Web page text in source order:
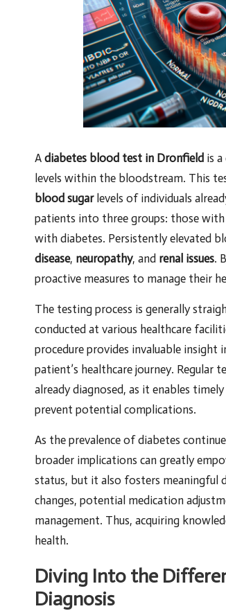
A diabetes blood test in Dronfield is
levels within the bloodstream. This
blood sugarlevels of individuals
patients into three groups: those with
with diabetes. Persistently elevated
disease, neuropathy, and renal issues.
proactive measures to manage their
The testing process is generally
conducted at various healthcare
procedure provides invaluable
patient’s healthcare journey.
already diagnosed, as it enables
prevent potential complications.
As the prevalence of diabetes
broader implications can greatly
status, but it also fosters meaningful
changes, potential medication
management. Thus, acquiring
health.
Diving Into the
Diagnosis